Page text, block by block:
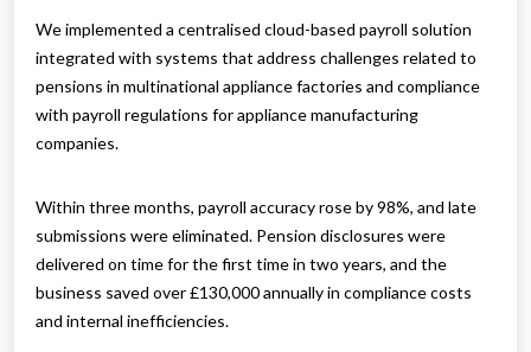
We implemented a centralised cloud-based payroll solution
integrated with systems that address challenges related to
pensions in multinational appliance factories and compliance
with payroll regulations for appliance manufacturing
companies.
Within three months, payroll accuracy rose by 98%, and late
submissions were eliminated. Pension disclosures were
delivered on time for the first time in two years, and the
business saved over £130,000 annually in compliance costs
and internal inefficiencies.